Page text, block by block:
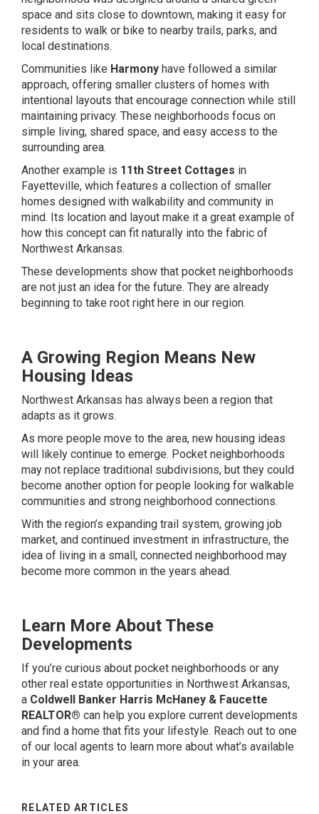
space and sits close to downtown, making it easy for
residents to walk or bike to nearby trails, parks, and
local destinations.
Communities like Harmony have followed a similar
approach, offering smaller clusters of homes with
intentional layouts that encourage connection while still
maintaining privacy. These neighborhoods focus on
simple living, shared space, and easy access to the
surrounding area.
Another example is 11th Street Cottages in
Fayetteville, which features a collection of smaller
homes designed with walkability and community in
mind. Its location and layout make it a great example of
how this concept can fit naturally into the fabric of
Northwest Arkansas.
These developments show that pocket neighborhoods
are not just an idea for the future. They are already
beginning to take root right here in our region.
A Growing Region Means New
Housing Ideas
Northwest Arkansas has always been a region that
adapts as it grows.
As more people move to the area, new housing ideas
will likely continue to emerge. Pocket neighborhoods
may not replace traditional subdivisions, but they could
become another option for people looking for walkable
communities and strong neighborhood connections.
With the region’s expanding trail system, growing job
market, and continued investment in infrastructure, the
idea of living in a small, connected neighborhood may
become more common in the years ahead.
Learn More About These
Developments
If you’re curious about pocket neighborhoods or any
other real estate opportunities in Northwest Arkansas,
a Coldwell Banker Harris McHaney & Faucette
REALTOR® can help you explore current developments
and find a home that fits your lifestyle. Reach out to one
of our local agents to learn more about what’s available
in your area.
RELATED ARTICLES